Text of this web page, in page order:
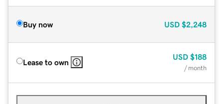
Buy now USD $2,248
Lease to own
USD $188
/ month